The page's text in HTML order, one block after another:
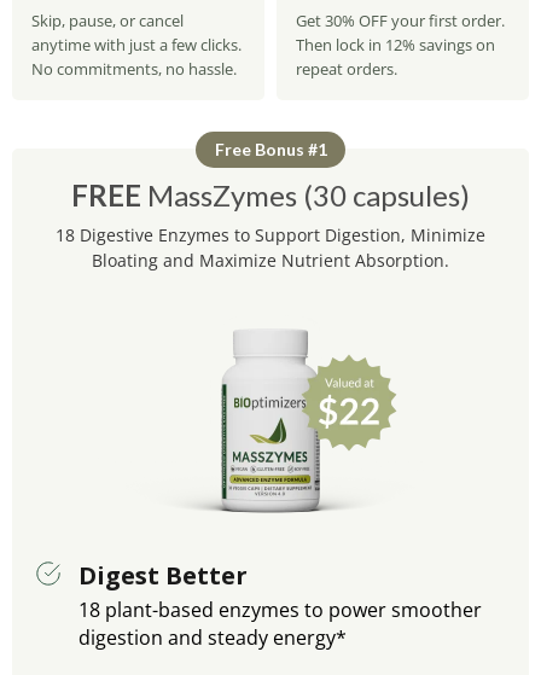
Skip, pause, or cancel
anytime with just a few clicks.
No commitments, no hassle.
Get 30% OFF your first order.
Then lock in 12% savings on
repeat orders.
Free Bonus #1
FREE MassZymes (30 capsules)
18 Digestive Enzymes to Support Digestion, Minimize
Bloating and Maximize Nutrient Absorption.
Digest Better
18 plant-based enzymes to power smoother
digestion and steady energy*